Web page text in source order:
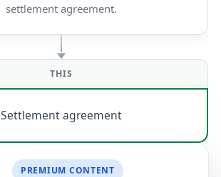
settlement agreement.
THIS
Settlement agreement
PREMIUM CONTENT